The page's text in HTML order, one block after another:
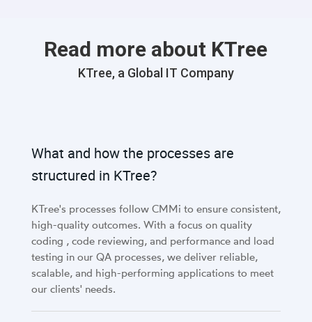
Read more about KTree
KTree, a Global IT Company
What and how the processes are
structured in KTree?
KTree's processes follow CMMi to ensure consistent,
high-quality outcomes. With a focus on quality
coding , code reviewing, and performance and load
testing in our QA processes, we deliver reliable,
scalable, and high-performing applications to meet
our clients' needs.